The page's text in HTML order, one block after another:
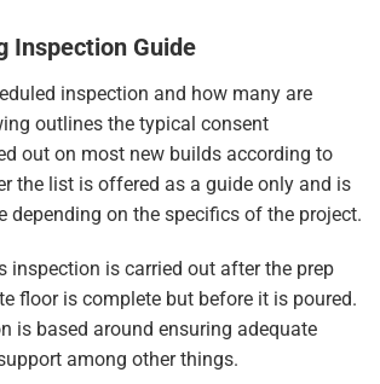
Inspection Guide
inspection and how many are
outlines the typical consent
out on most new builds according to
the list is offered as a guide only and is
depending on the specifics of the project.
inspection is carried out after the prep
floor is complete but before it is poured.
is based around ensuring adequate
among other things.